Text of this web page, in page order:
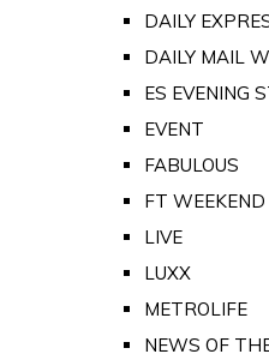
DAILY
DAILY MAIL
ES EVENING
EVENT
FABULOUS
FT WEEKEND
LIVE
LUXX
METROLIFE
NEWS OF